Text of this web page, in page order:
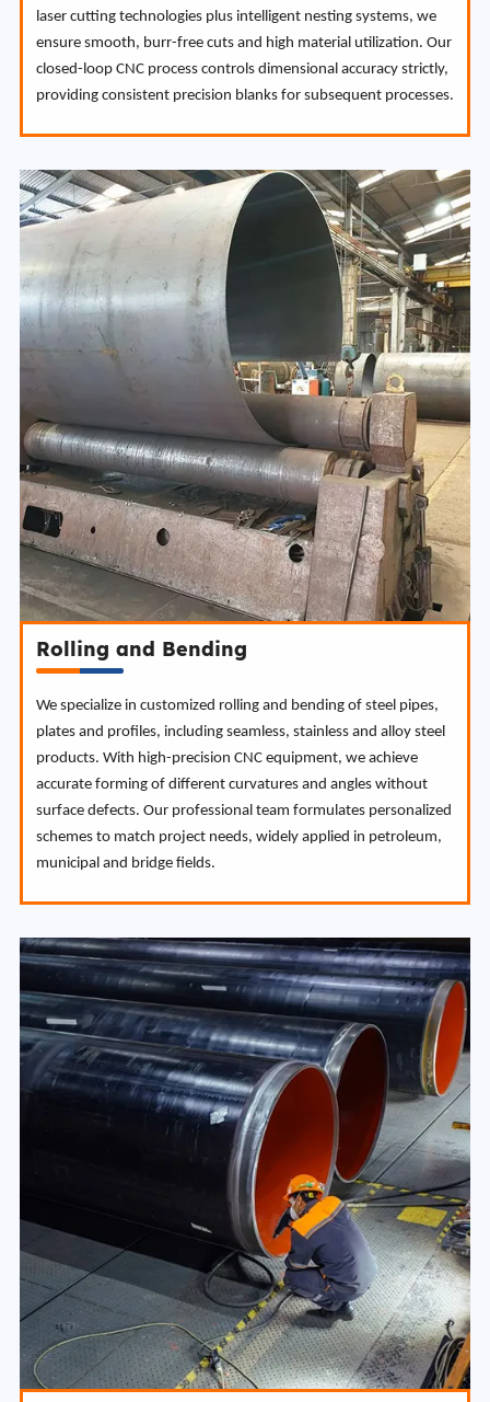
laser cutting technologies plus intelligent nesting systems, we
ensure smooth, burr-free cuts and high material utilization. Our
closed-loop CNC process controls dimensional accuracy strictly,
providing consistent precision blanks for subsequent processes.
Rolling and Bending
We specialize in customized rolling and bending of steel pipes,
plates and profiles, including seamless, stainless and alloy steel
products. With high-precision CNC equipment, we achieve
accurate forming of different curvatures and angles without
surface defects. Our professional team formulates personalized
schemes to match project needs, widely applied in petroleum,
municipal and bridge fields.